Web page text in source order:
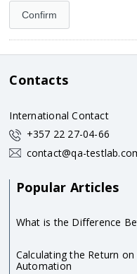
Contacts
International Contact
+357 22 27-04-66
contact@qa-
Popular Articles
What is the Difference
Calculating the Return
Automation